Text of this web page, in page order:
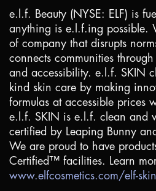
e.l.f. Beauty (NYSE: ELF) is
anything is e.l.f.ing possible.
of company that disrupts
connects communities
and accessibility. e.l.f. SKIN
kind skin care by making
formulas at accessible prices
e.l.f. SKIN is e.l.f. clean and
certified by Leaping Bunny
We are proud to have
Certified™ facilities. Learn
www.elfcosmetics.com/elf-skin